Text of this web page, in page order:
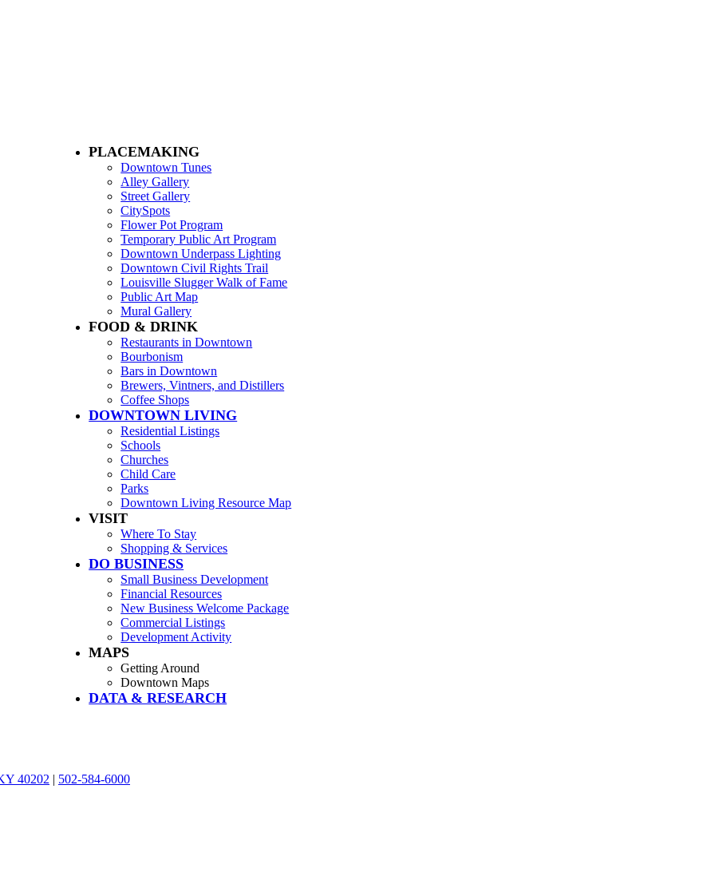
PLACEMAKING
Downtown Tunes
Alley Gallery
Street Gallery
CitySpots
Flower Pot Program
Temporary Public Art Program
Downtown Underpass Lighting
Downtown Civil Rights Trail
Louisville Slugger Walk of Fame
Public Art Map
Mural Gallery
FOOD & DRINK
Restaurants in Downtown
Bourbonism
Bars in Downtown
Brewers, Vintners, and Distillers
Coffee Shops
DOWNTOWN LIVING
Residential Listings
Schools
Churches
Child Care
Parks
Downtown Living Resource Map
VISIT
Where To Stay
Shopping & Services
DO BUSINESS
Small Business Development
Financial Resources
New Business Welcome Package
Commercial Listings
Development Activity
MAPS
Getting Around
Downtown Maps
DATA & RESEARCH
40202 | 502-584-6000